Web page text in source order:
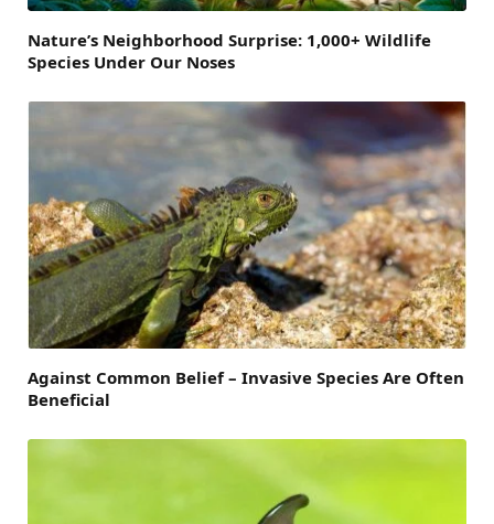
Nature’s Neighborhood Surprise: 1,000+ Wildlife
Species Under Our Noses
Against Common Belief – Invasive Species Are Often
Beneficial